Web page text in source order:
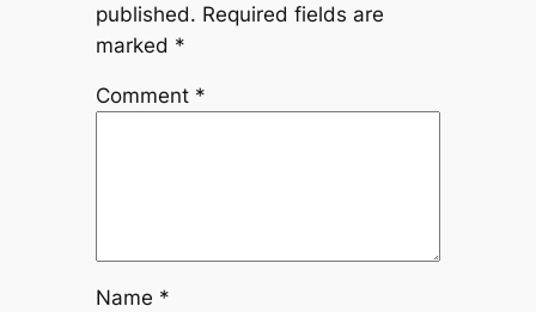
beste
supplementen
published. Required fields are
marked *
Comment *
Name *